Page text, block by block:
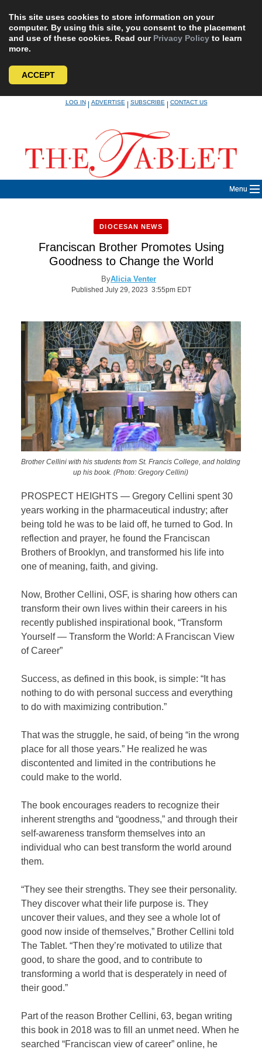
This site uses cookies to store information on your
computer. By using this site, you consent to the placement
and use of these cookies. Read our Privacy Policy to learn
more.
ACCEPT
LOG IN|ADVERTISE|SUBSCRIBE|CONTACT US
Menu
DIOCESAN NEWS
Franciscan Brother Promotes Using
Goodness to Change the World
ByAlicia Venter
Published July 29, 2023 3:55pm EDT
Brother Cellini with his students from St. Francis College, and holding
up his book. (Photo: Gregory Cellini)
PROSPECT HEIGHTS — Gregory Cellini spent 30
years working in the pharmaceutical industry; after
being told he was to be laid off, he turned to God. In
reflection and prayer, he found the Franciscan
Brothers of Brooklyn, and transformed his life into
one of meaning, faith, and giving.
Now, Brother Cellini, OSF, is sharing how others can
transform their own lives within their careers in his
recently published inspirational book, “Transform
Yourself — Transform the World: A Franciscan View
of Career”
Success, as defined in this book, is simple: “It has
nothing to do with personal success and everything
to do with maximizing contribution.”
That was the struggle, he said, of being “in the wrong
place for all those years.” He realized he was
discontented and limited in the contributions he
could make to the world.
The book encourages readers to recognize their
inherent strengths and “goodness,” and through their
self-awareness transform themselves into an
individual who can best transform the world around
them.
“They see their strengths. They see their personality.
They discover what their life purpose is. They
uncover their values, and they see a whole lot of
good now inside of themselves,” Brother Cellini told
The Tablet. “Then they’re motivated to utilize that
good, to share the good, and to contribute to
transforming a world that is desperately in need of
their good.”
Part of the reason Brother Cellini, 63, began writing
this book in 2018 was to fill an unmet need. When he
searched “Franciscan view of career” online, he